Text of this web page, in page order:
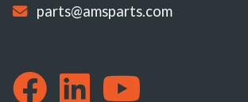
parts@amsparts.com